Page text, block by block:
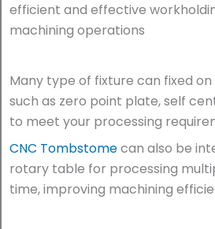
efficient and effective
machining operations
Many type of fixture can fixed
such as zero point plate, self
to meet your processing
CNC Tombstomecan also be
rotary table for processing
time, improving machining